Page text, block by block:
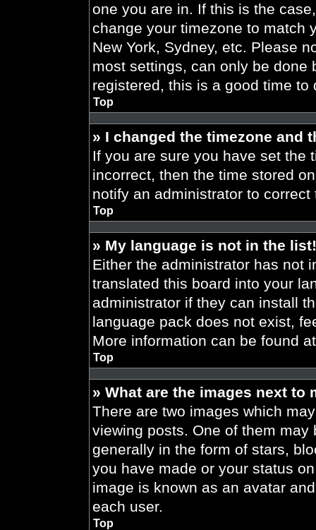
one you are in. If this is the
change your timezone to match
New York, Sydney, etc. Please
most settings, can only be done
registered, this is a good time to
Top
» I changed the timezone and
If you are sure you have set the
incorrect, then the time stored
notify an administrator to correct
Top
» My language is not in the list!
Either the administrator has not
translated this board into your
administrator if they can install
language pack does not exist,
More information can be found
Top
» What are the images next to
There are two images which
viewing posts. One of them
generally in the form of stars,
you have made or your status
image is known as an avatar
each user.
Top